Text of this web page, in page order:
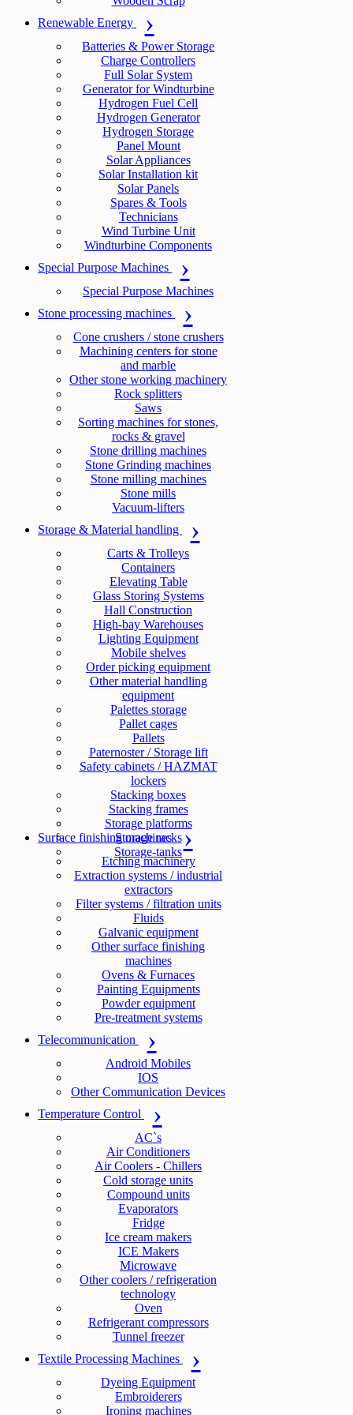
Renewable Energy
Batteries & Power Storage
Charge Controllers
Full Solar System
Generator for Windturbine
Hydrogen Fuel Cell
Hydrogen Generator
Hydrogen Storage
Panel Mount
Solar Appliances
Solar Installation kit
Solar Panels
Spares & Tools
Technicians
Wind Turbine Unit
Windturbine Components
Special Purpose Machines
Special Purpose Machines
Stone processing machines
Cone crushers / stone crushers
Machining centers for stone
and marble
Other stone working machinery
Rock splitters
Saws
Sorting machines for stones,
rocks & gravel
Stone drilling machines
Stone Grinding machines
Stone milling machines
Stone mills
Vacuum-lifters
Storage & Material handling
Carts & Trolleys
Containers
Elevating Table
Glass Storing Systems
Hall Construction
High-bay Warehouses
Lighting Equipment
Mobile shelves
Order picking equipment
Other material handling
equipment
Palettes storage
Pallet cages
Pallets
Paternoster / Storage lift
Safety cabinets / HAZMAT
lockers
Stacking boxes
Stacking frames
Storage platforms
Storage racks
Storage-tanks
Surface finishing machines
Etching machinery
Extraction systems / industrial
extractors
Filter systems / filtration units
Fluids
Galvanic equipment
Other surface finishing
machines
Ovens & Furnaces
Painting Equipments
Powder equipment
Pre-treatment systems
Telecommunication
Android Mobiles
IOS
Other Communication Devices
Temperature Control
AC`s
Air Conditioners
Air Coolers - Chillers
Cold storage units
Compound units
Evaporators
Fridge
Ice cream makers
ICE Makers
Microwave
Other coolers / refrigeration
technology
Oven
Refrigerant compressors
Tunnel freezer
Textile Processing Machines
Dyeing Equipment
Embroiderers
Ironing machines